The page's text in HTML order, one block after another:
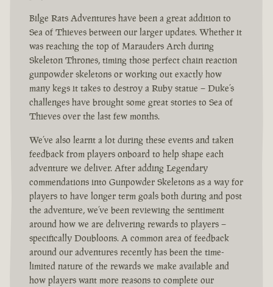
Bilge Rats Adventures have been a great addition to
Sea of Thieves between our larger updates. Whether it
was reaching the top of Marauders Arch during
Skeleton Thrones, timing those perfect chain reaction
gunpowder skeletons or working out exactly how
many kegs it takes to destroy a Ruby statue – Duke’s
challenges have brought some great stories to Sea of
Thieves over the last few months.
We’ve also learnt a lot during these events and taken
feedback from players onboard to help shape each
adventure we deliver. After adding Legendary
commendations into Gunpowder Skeletons as a way for
players to have longer term goals both during and post
the adventure, we’ve been reviewing the sentiment
around how we are delivering rewards to players –
specifically Doubloons. A common area of feedback
around our adventures recently has been the time-
limited nature of the rewards we make available and
how players want more reasons to complete our